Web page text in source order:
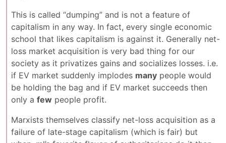
This is called “dumping” and is not a feature of
capitalism in any way. In fact, every single economic
school that likes capitalism is against it. Generally net-
loss market acquisition is very bad thing for our
society as it privatizes gains and socializes losses. i.e.
if EV market suddenly implodes many people would
be holding the bag and if EV market succeeds then
only a few people profit.
Marxists themselves classify net-loss acquisition as a
failure of late-stage capitalism (which is fair) but